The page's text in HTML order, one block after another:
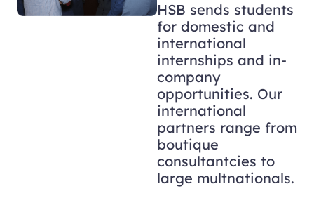
HSB sends students
for domestic and
international
internships and in-
company
opportunities. Our
international
partners range from
boutique
consultantcies to
large multnationals.